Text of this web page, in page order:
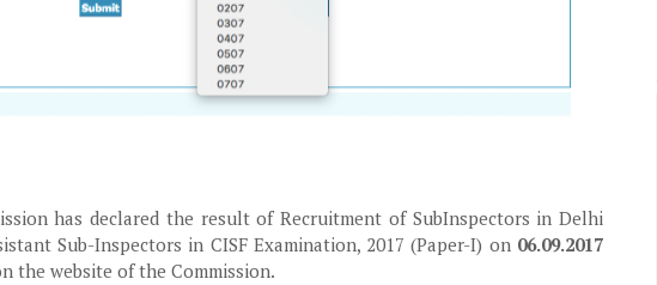
has declared the result of Recruitment of SubInspectors in Delhi
Sub-Inspectors in CISF Examination, 2017 (Paper-I) on 06.09.2017
the website of the Commission.